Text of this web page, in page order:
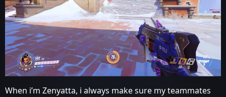
When i’m Zenyatta, i always make sure my teammates